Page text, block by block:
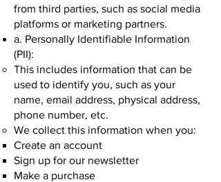
from third parties, such as social media
platforms or marketing partners.
a. Personally Identifiable Information
(PII):
This includes information that can be
used to identify you, such as your
name, email address, physical address,
phone number, etc.
We collect this information when you:
Create an account
Sign up for our newsletter
Make a purchase